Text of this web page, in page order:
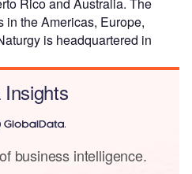
in the Americas, Europe,
is headquartered in
Insights
business intelligence.